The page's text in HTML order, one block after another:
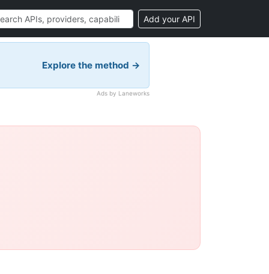
Add your API
Explore the method →
Ads by Laneworks